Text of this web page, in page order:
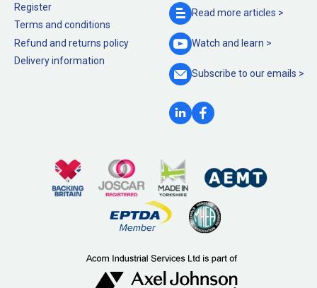
Register
Terms and conditions
Refund and returns policy
Delivery information
Read more articles >
Watch and learn >
Subscribe to ouremails >